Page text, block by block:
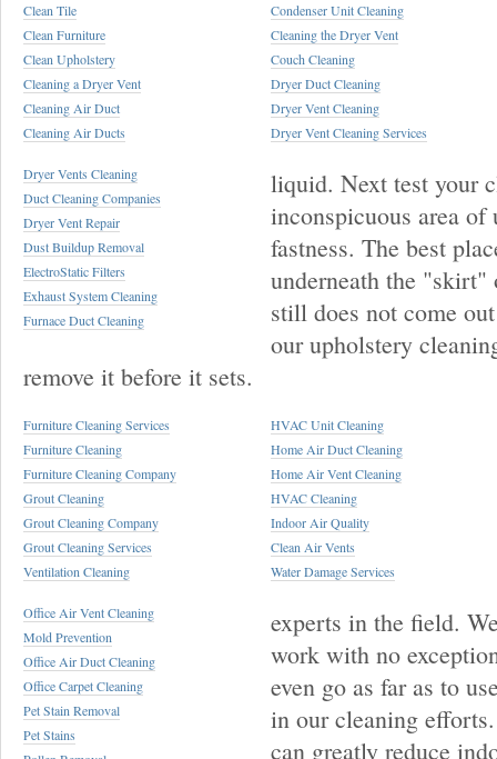
Clean Tile
Clean Furniture
Clean Upholstery
Cleaning a Dryer Vent
Cleaning Air Duct
Cleaning Air Ducts
Condenser Unit Cleaning
Cleaning the Dryer Vent
Couch Cleaning
Dryer Duct Cleaning
Dryer Vent Cleaning
Dryer Vent Cleaning Services
Dryer Vents Cleaning
Duct Cleaning Companies
Dryer Vent Repair
Dust Buildup Removal
ElectroStatic Filters
Exhaust System Cleaning
Furnace Duct Cleaning
liquid. Next test your
inconspicuous area
fastness. The best
underneath the
still does not come
our upholstery
remove it before it sets.
Furniture Cleaning Services
Furniture Cleaning
Furniture Cleaning Company
Grout Cleaning
Grout Cleaning Company
Grout Cleaning Services
Ventilation Cleaning
HVAC Unit Cleaning
Home Air Duct Cleaning
Home Air Vent Cleaning
HVAC Cleaning
Indoor Air Quality
Clean Air Vents
Water Damage Services
Office Air Vent Cleaning
Mold Prevention
Office Air Duct Cleaning
Office Carpet Cleaning
Pet Stain Removal
Pet Stains
experts in the field.
work with no
even go as far as to
in our cleaning
can greatly reduce